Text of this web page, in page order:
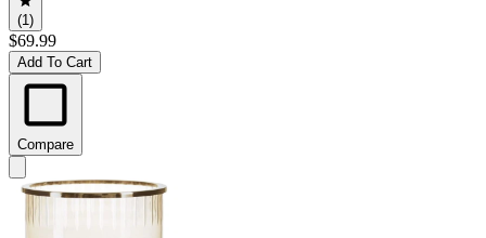
(1)
$69.99
Add To Cart
Compare